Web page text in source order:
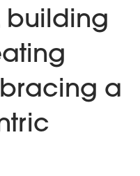
building
a